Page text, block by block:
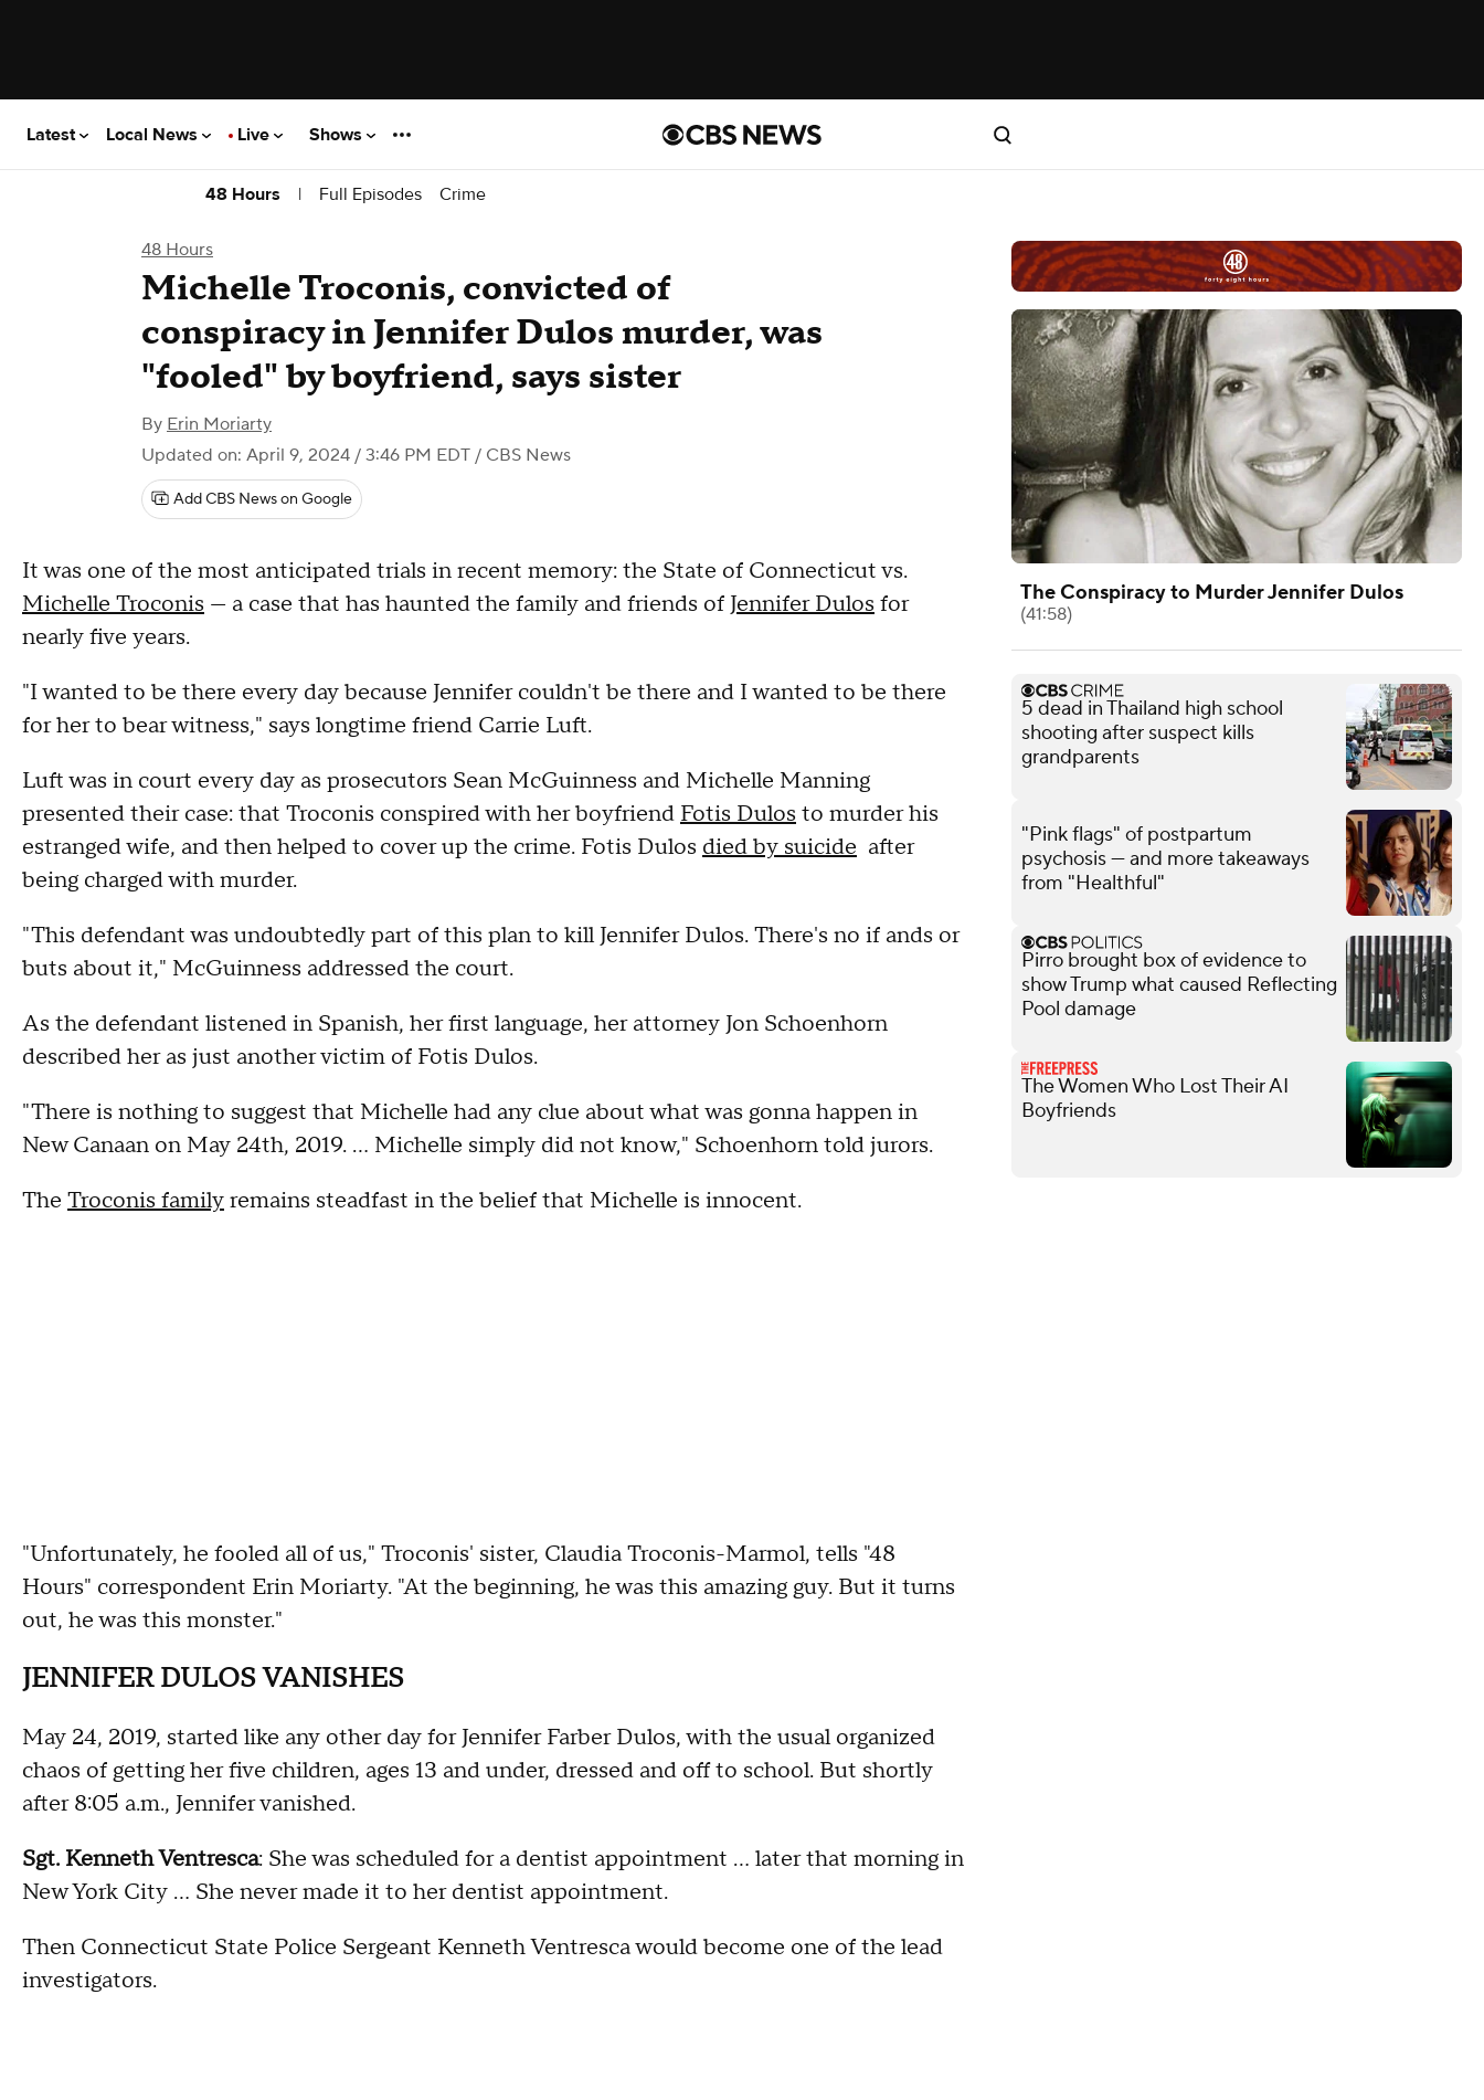
Latest Local News Live Shows
48 Hours | Full Episodes Crime
48 Hours
Michelle Troconis, convicted of
conspiracy in Jennifer Dulos murder, was
"fooled" by boyfriend, says sister
By Erin Moriarty
Updated on: April 9, 2024 / 3:46 PM EDT / CBS News
Add CBS News on Google
It was one of the most anticipated trials in recent memory: the State of Connecticut vs.
Michelle Troconis — a case that has haunted the family and friends of Jennifer Dulos for
nearly five years.
"I wanted to be there every day because Jennifer couldn't be there and I wanted to be there
for her to bear witness," says longtime friend Carrie Luft.
Luft was in court every day as prosecutors Sean McGuinness and Michelle Manning
presented their case: that Troconis conspired with her boyfriend Fotis Dulos to murder his
estranged wife, and then helped to cover up the crime. Fotis Dulos died by suicide after
being charged with murder.
"This defendant was undoubtedly part of this plan to kill Jennifer Dulos. There's no if ands or
buts about it," McGuinness addressed the court.
As the defendant listened in Spanish, her first language, her attorney Jon Schoenhorn
described her as just another victim of Fotis Dulos.
"There is nothing to suggest that Michelle had any clue about what was gonna happen in
New Canaan on May 24th, 2019. … Michelle simply did not know," Schoenhorn told jurors.
The Troconis familyremains steadfast in the belief that Michelle is innocent.
"Unfortunately, he fooled all of us," Troconis' sister, Claudia Troconis-Marmol, tells "48
Hours" correspondent Erin Moriarty. "At the beginning, he was this amazing guy. But it turns
out, he was this monster."
JENNIFER DULOS VANISHES
May 24, 2019, started like any other day for Jennifer Farber Dulos, with the usual organized
chaos of getting her five children, ages 13 and under, dressed and off to school. But shortly
after 8:05 a.m., Jennifer vanished.
Sgt. Kenneth Ventresca: She was scheduled for a dentist appointment … later that morning in
New York City … She never made it to her dentist appointment.
Then Connecticut State Police Sergeant Kenneth Ventresca would become one of the lead
investigators.
The Conspiracy to Murder Jennifer Dulos
(41:58)
5 dead in Thailand high school
shooting after suspect kills
grandparents
"Pink flags" of postpartum
psychosis — and more takeaways
from "Healthful"
Pirro brought box of evidence to
show Trump what caused Reflecting
Pool damage
The Women Who Lost Their AI
Boyfriends